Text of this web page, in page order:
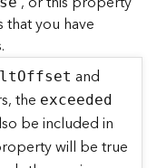
that you have
tOffset and
the exceeded
be included in
will be true